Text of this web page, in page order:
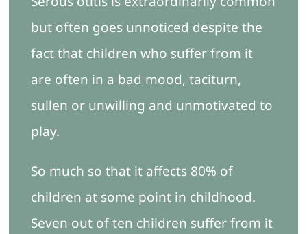
but often goes unnoticed despite the
fact that children who suffer from it
are often in a bad mood, taciturn,
sullen or unwilling and unmotivated to
play.
So much so that it affects 80% of
children at some point in childhood.
Seven out of ten children suffer from it